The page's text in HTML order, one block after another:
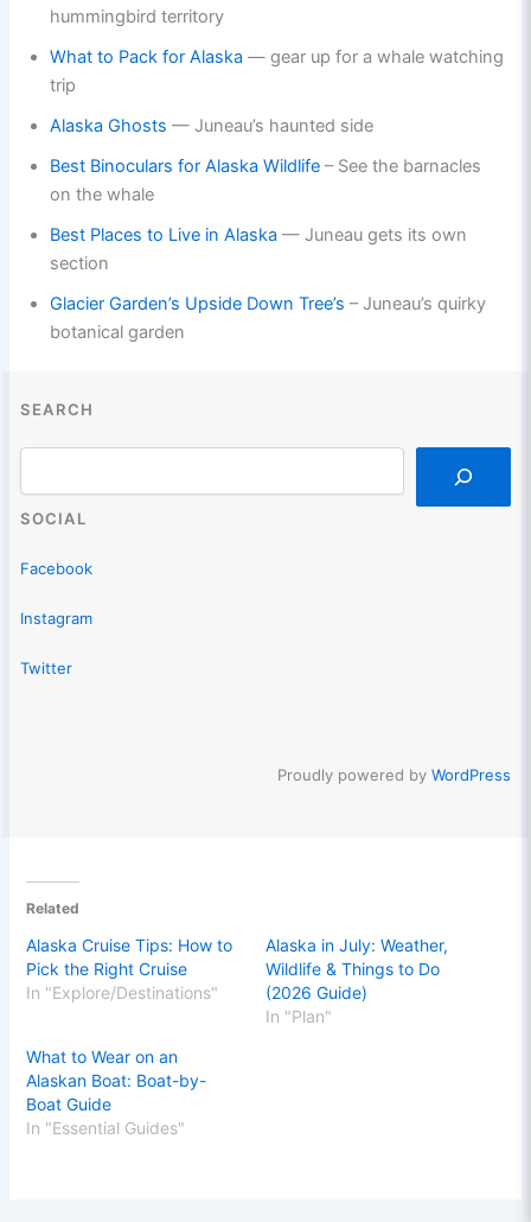
hummingbird territory
What to Pack for Alaska — gear up for a whale watching
trip
Alaska Ghosts — Juneau’s haunted side
Best Binoculars for Alaska Wildlife – See the barnacles
on the whale
Best Places to Live in Alaska — Juneau gets its own
section
Glacier Garden’s Upside Down Tree’s – Juneau’s quirky
botanical garden
SEARCH
Search
SOCIAL
Facebook
Instagram
Twitter
Proudly powered by WordPress
Related
Alaska Cruise Tips: How to
Pick the Right Cruise
In "Explore/Destinations"
Alaska in July: Weather,
Wildlife & Things to Do
(2026 Guide)
In "Plan"
What to Wear on an
Alaskan Boat: Boat-by-
Boat Guide
In "Essential Guides"